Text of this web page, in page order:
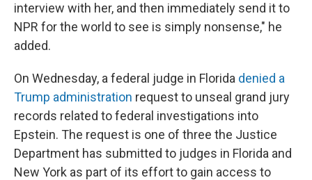
interview with her, and then immediately send it to
NPR for the world to see is simply nonsense," he
added.
On Wednesday, a federal judge in Florida denied a
Trump administration request to unseal grand jury
records related to federal investigations into
Epstein. The request is one of three the Justice
Department has submitted to judges in Florida and
New York as part of its effort to gain access to